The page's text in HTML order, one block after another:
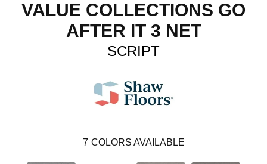
VALUE COLLECTIONS GO
AFTER IT 3 NET
SCRIPT
7 COLORS AVAILABLE